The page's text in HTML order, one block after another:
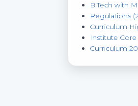
B.Tech with
Regulations
Curriculum
Institute
Curriculum